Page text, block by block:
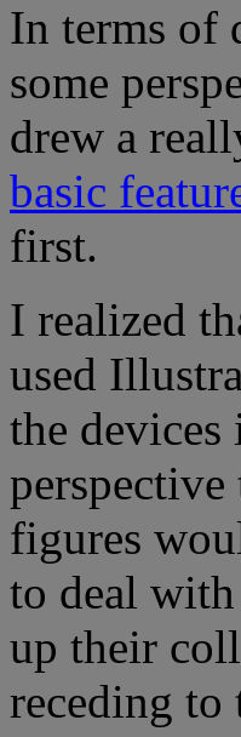
In terms of
some
drew a
basic
first.
I realized
used
the devices
figures
to deal
up their
receding to